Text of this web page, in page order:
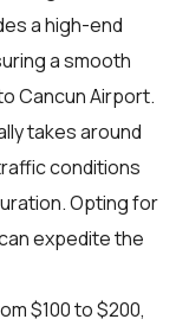
a high-end
a smooth
Cancun Airport.
takes around
conditions
Opting for
expedite the
$100 to $200,